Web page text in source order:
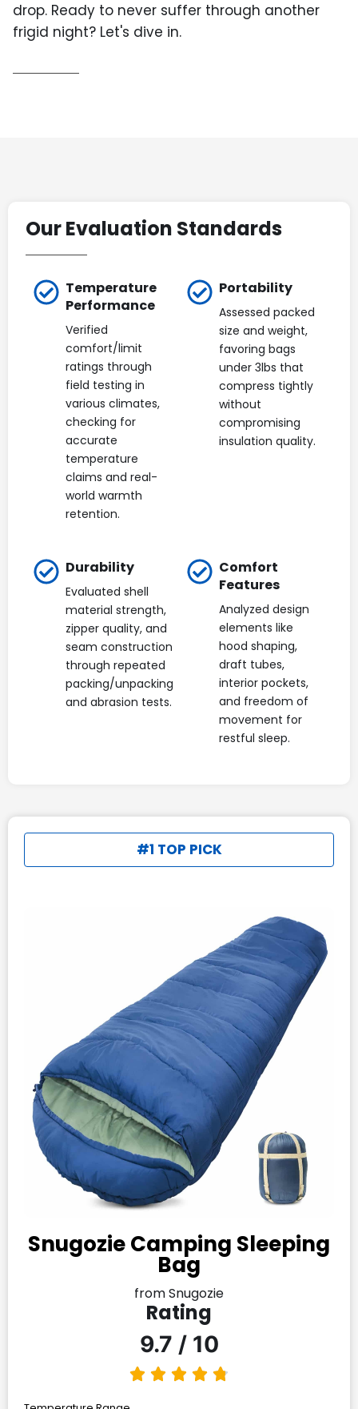
drop. Ready to never suffer through another
frigid night? Let's dive in.
Our Evaluation Standards
Temperature
Performance
Verified
comfort/limit
ratings through
field testing in
various climates,
checking for
accurate
temperature
claims and real-
world warmth
retention.
Portability
Assessed packed
size and weight,
favoring bags
under 3lbs that
compress tightly
without
compromising
insulation quality.
Durability
Evaluated shell
material strength,
zipper quality, and
seam construction
through repeated
packing/unpacking
and abrasion tests.
Comfort
Features
Analyzed design
elements like
hood shaping,
draft tubes,
interior pockets,
and freedom of
movement for
restful sleep.
#1 TOP PICK
Snugozie Camping Sleeping
Bag
from Snugozie
Rating
9.7 / 10